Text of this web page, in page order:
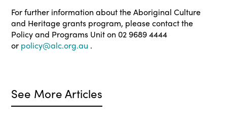
For further information about the Aboriginal Culture
and Heritage grants program, please contact the
Policy and Programs Unit on 02 9689 4444
or policy@alc.org.au .
See More Articles